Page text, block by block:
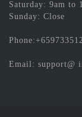
Saturday: 9am to
Sunday: Close
Email: support@